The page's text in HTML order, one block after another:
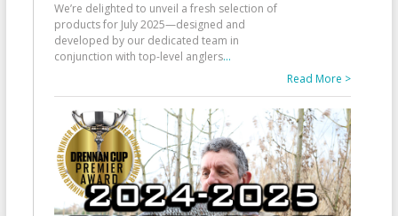
We’re delighted to unveil a fresh selection of
products for July 2025—designed and
developed by our dedicated team in
conjunction with top-level anglers...
Read More >